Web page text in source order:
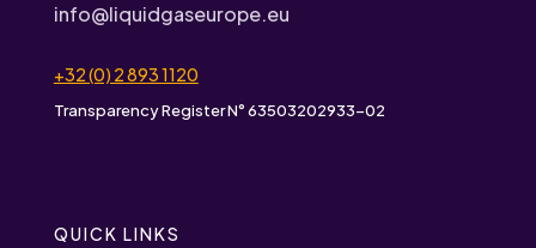
info@liquidgaseurope.eu
+32 (0) 2 893 1120
Transparency Register N° 63503202933-02
QUICK LINKS